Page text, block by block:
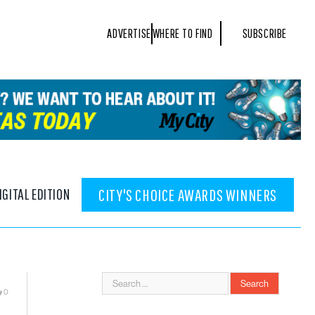
ADVERTISEWHERE TO FIND SUBSCRIBE
EDITION CITY'S CHOICE AWARDS WINNERS
0